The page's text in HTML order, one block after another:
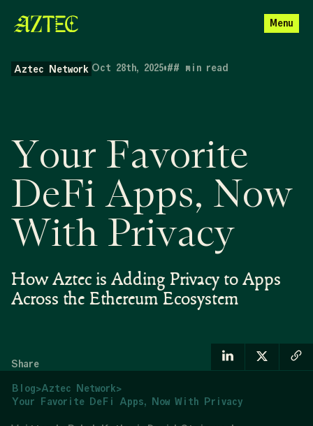
Menu
Aztec Network Oct 28th, 2025•## min read
Your Favorite
DeFi Apps, Now
With Privacy
How Aztec is Adding Privacy to Apps
Across the Ethereum Ecosystem
Share
Blog>Aztec Network>
Your Favorite DeFi Apps, Now With Privacy